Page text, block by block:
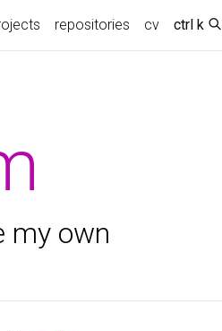
repositories cv ctrl k
my own